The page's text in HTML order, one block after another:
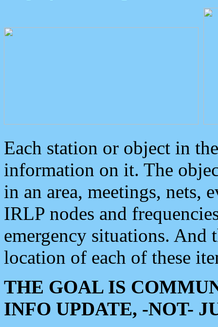
Each station or object in
information on it. The
in an area, meetings, nets,
IRLP nodes and
emergency situations. And
location of each of these
THE GOAL IS
INFO UPDATE, -NOT-